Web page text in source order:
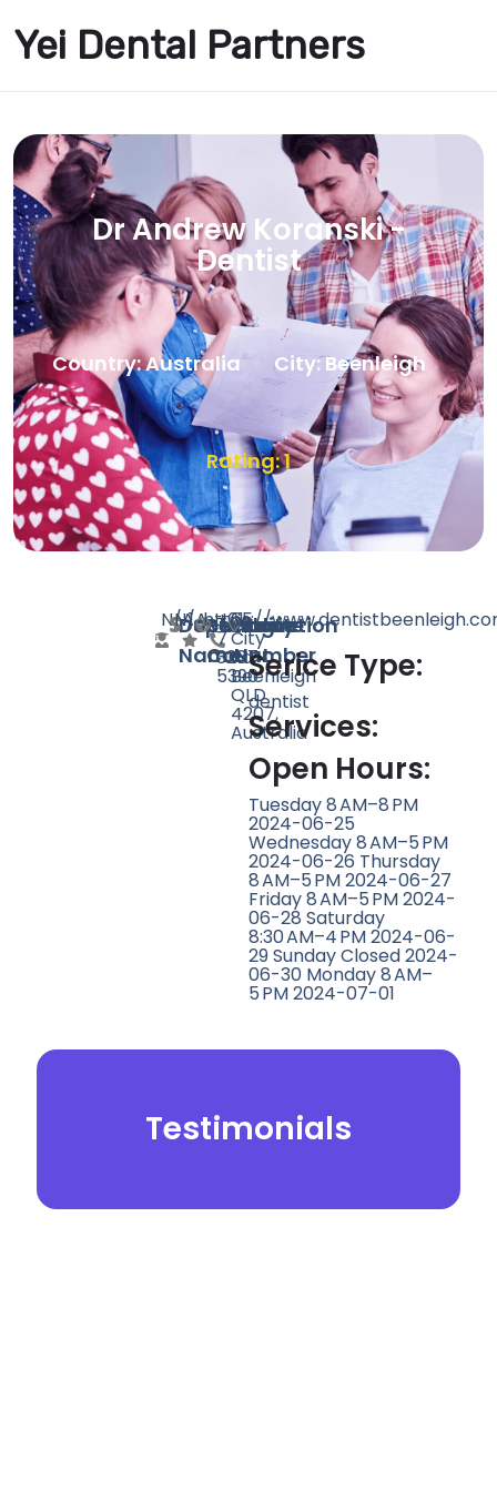
Yei Dental Partners
Dr Andrew Koranski -
Dentist
Country: Australia City: Beenleigh
Rating: 1
Doctor
Name
N/ASpeciality
N/ARating
Count
1 Website
https://Phone
Number
+61
7
3287
5390
Location
65
City
Rd,
Beenleigh
QLD
4207,
Australia
Serice Type:
dentist
Services:
Open Hours:
Tuesday 8 AM–8 PM
2024-06-25
Wednesday 8 AM–5 PM
2024-06-26 Thursday
8 AM–5 PM 2024-06-27
Friday 8 AM–5 PM 2024-
06-28 Saturday
8:30 AM–4 PM 2024-06-
29 Sunday Closed 2024-
06-30 Monday 8 AM–
5 PM 2024-07-01
Testimonials